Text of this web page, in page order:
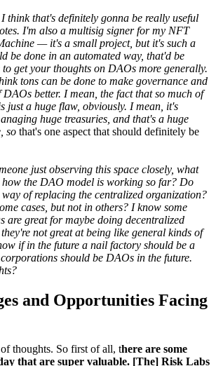
think that's definitely gonna be really useful
I'm also a multisig signer for my NFT
— it's a small project, but it's such a
be done in an automated way, that'd be
get your thoughts on DAOs more generally.
tons can be done to make governance and
better. I mean, the fact that so much of
just a huge flaw, obviously. I mean, it's
huge treasuries, and that's a huge
so that's one aspect that should definitely be
just observing this space closely, what
the DAO model is working so far? Do
of replacing the centralized organization?
cases, but not in others? I know some
are great for maybe doing decentralized
not great at being like general kinds of
if in the future a nail factory should be a
should be DAOs in the future.
and Opportunities Facing
thoughts. So first of all, there are some
that are super valuable. [The] Risk Labs